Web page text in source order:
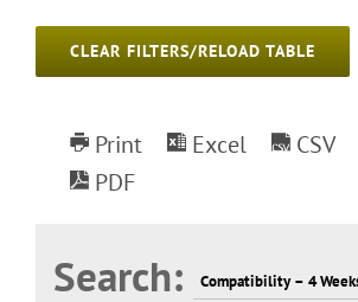
CLEAR FILTERS/RELOAD TABLE
Print Excel CSV
PDF
Search: